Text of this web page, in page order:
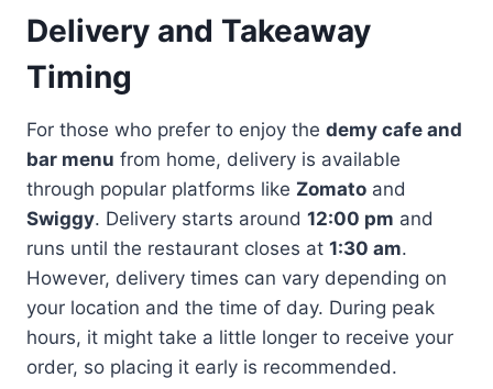
Delivery and Takeaway
Timing
For those who prefer to enjoy the demy cafe and
bar menu from home, delivery is available
through popular platforms like Zomato and
Swiggy. Delivery starts around 12:00 pm and
runs until the restaurant closes at 1:30 am.
However, delivery times can vary depending on
your location and the time of day. During peak
hours, it might take a little longer to receive your
order, so placing it early is recommended.